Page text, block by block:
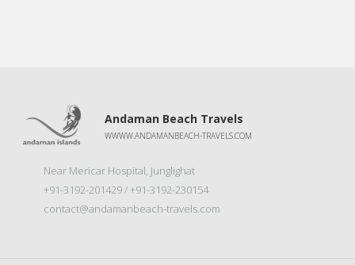
Andaman Beach Travels
WWWW.ANDAMANBEACH-TRAVELS.COM
Near Mericar Hospital, Junglighat
+91-3192-201429 / +91-3192-230154
contact@andamanbeach-travels.com